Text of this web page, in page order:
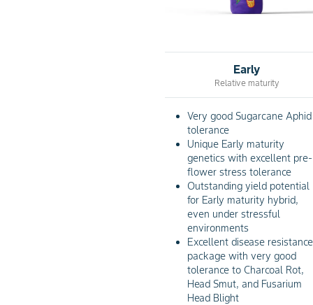
Early
Relative maturity
Very good Sugarcane Aphid
tolerance
Unique Early maturity
genetics with excellent pre-
flower stress tolerance
Outstanding yield potential
for Early maturity hybrid,
even under stressful
environments
Excellent disease resistance
package with very good
tolerance to Charcoal Rot,
Head Smut, and Fusarium
Head Blight